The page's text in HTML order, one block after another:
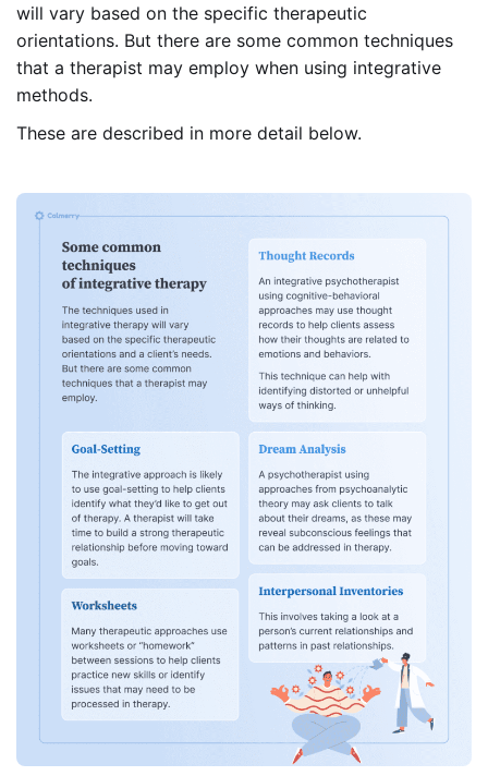
will vary based on the specific therapeutic
orientations. But there are some common techniques
that a therapist may employ when using integrative
methods.
These are described in more detail below.